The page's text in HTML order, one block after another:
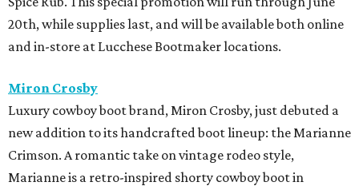
20th, while supplies last, and will be available both online
and in-store at Lucchese Bootmaker locations.
Miron Crosby
Luxury cowboy boot brand, Miron Crosby, just debuted a
new addition to its handcrafted boot lineup: the Marianne
Crimson. A romantic take on vintage rodeo style,
Marianne is a retro-inspired shorty cowboy boot in